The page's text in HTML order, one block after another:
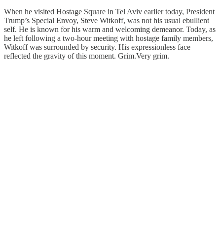
When he visited Hostage Square in Tel Aviv earlier today, President
Trump’s Special Envoy, Steve Witkoff, was not his usual ebullient
self. He is known for his warm and welcoming demeanor. Today, as
he left following a two-hour meeting with hostage family members,
Witkoff was surrounded by security. His expressionless face
reflected the gravity of this moment. Grim.Very grim.